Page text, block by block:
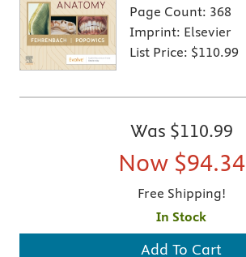
Page Count: 368
Imprint: Elsevier
List Price: $110.99
Was $110.99
Now $94.34
Free Shipping!
In Stock
Add To Cart